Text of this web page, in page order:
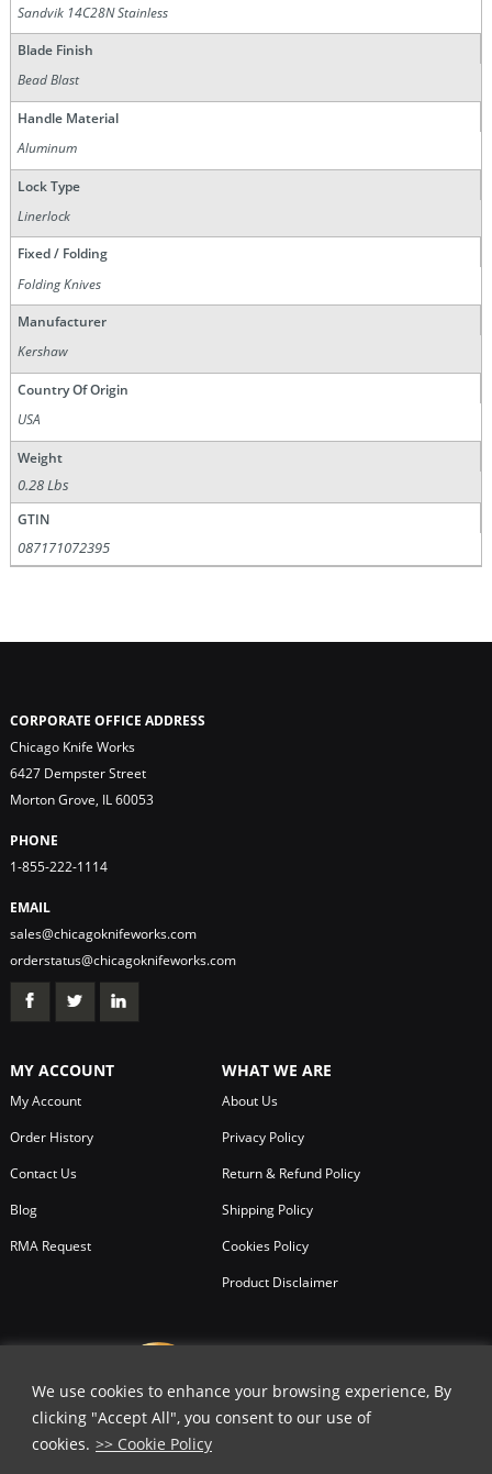
We use cookies to enhance your browsing experience, By
clicking "Accept All", you consent to our use of
cookies. >> Cookie Policy
Sandvik 14C28N Stainless
Blade Finish
Bead Blast
Handle Material
Aluminum
Lock Type
Linerlock
Fixed / Folding
Folding Knives
Manufacturer
Kershaw
Country Of Origin
USA
Weight
0.28 Lbs
GTIN
087171072395
CORPORATE OFFICE ADDRESS
Chicago Knife Works
6427 Dempster Street
Morton Grove, IL 60053
PHONE
1-855-222-1114
EMAIL
sales@chicagoknifeworks.com
orderstatus@chicagoknifeworks.com
MY ACCOUNT
My Account
Order History
Contact Us
Blog
RMA Request
WHAT WE ARE
About Us
Privacy Policy
Return & Refund Policy
Shipping Policy
Cookies Policy
Product Disclaimer